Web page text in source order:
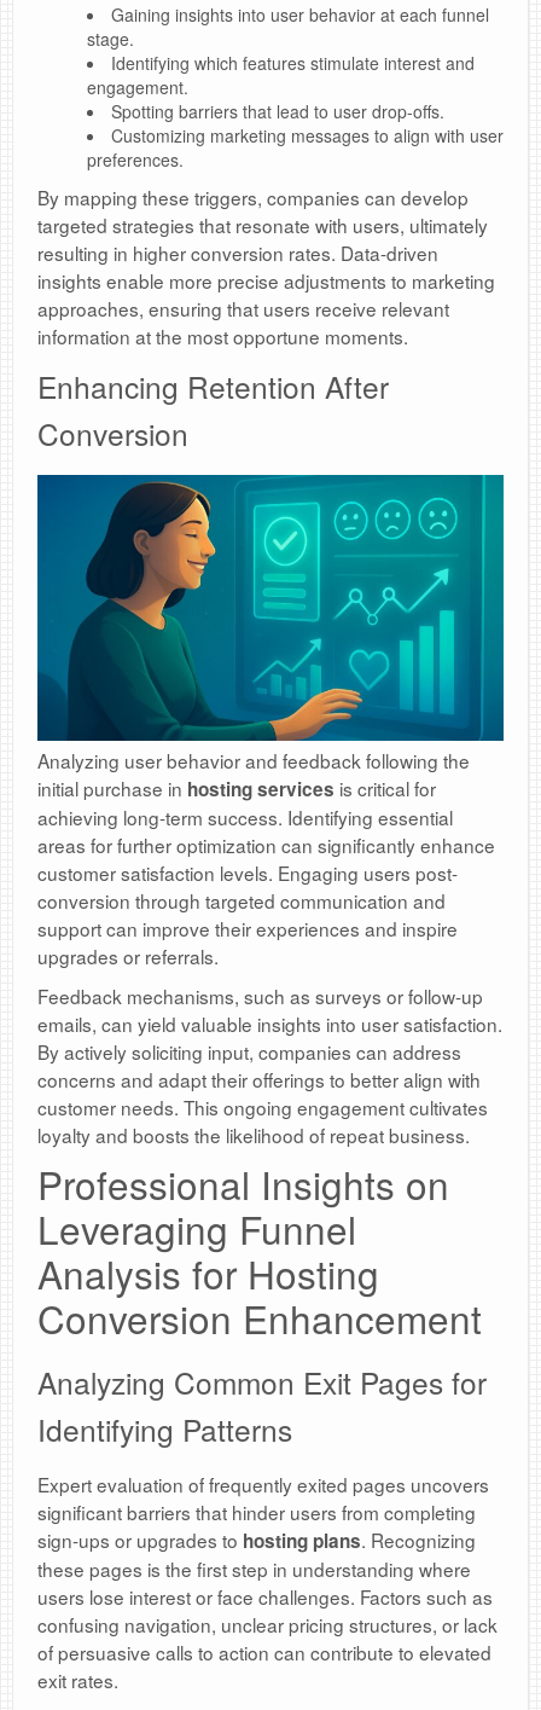
Gaining insights into user behavior at each funnel
stage.
Identifying which features stimulate interest and
engagement.
Spotting barriers that lead to user drop-offs.
Customizing marketing messages to align with user
preferences.
By mapping these triggers, companies can develop
targeted strategies that resonate with users, ultimately
resulting in higher conversion rates. Data-driven
insights enable more precise adjustments to marketing
approaches, ensuring that users receive relevant
information at the most opportune moments.
Enhancing Retention After
Conversion
Analyzing user behavior and feedback following the
initial purchase in hosting services is critical for
achieving long-term success. Identifying essential
areas for further optimization can significantly enhance
customer satisfaction levels. Engaging users post-
conversion through targeted communication and
support can improve their experiences and inspire
upgrades or referrals.
Feedback mechanisms, such as surveys or follow-up
emails, can yield valuable insights into user satisfaction.
By actively soliciting input, companies can address
concerns and adapt their offerings to better align with
customer needs. This ongoing engagement cultivates
loyalty and boosts the likelihood of repeat business.
Professional Insights on
Leveraging Funnel
Analysis for Hosting
Conversion Enhancement
Analyzing Common Exit Pages for
Identifying Patterns
Expert evaluation of frequently exited pages uncovers
significant barriers that hinder users from completing
sign-ups or upgrades to hosting plans. Recognizing
these pages is the first step in understanding where
users lose interest or face challenges. Factors such as
confusing navigation, unclear pricing structures, or lack
of persuasive calls to action can contribute to elevated
exit rates.